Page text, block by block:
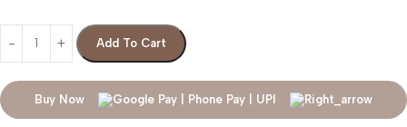
Add To Cart
Buy Now